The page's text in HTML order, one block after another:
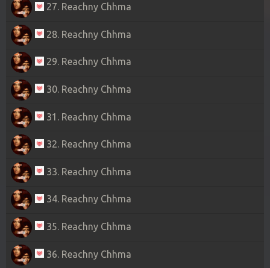
27. Reachny Chhma
28. Reachny Chhma
29. Reachny Chhma
30. Reachny Chhma
31. Reachny Chhma
32. Reachny Chhma
33. Reachny Chhma
34. Reachny Chhma
35. Reachny Chhma
36. Reachny Chhma